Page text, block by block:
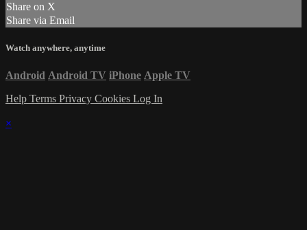
Share on X
Share via Email
Watch anywhere, anytime
Android Android TV iPhone Apple TV
Help Terms Privacy Cookies Log In
×